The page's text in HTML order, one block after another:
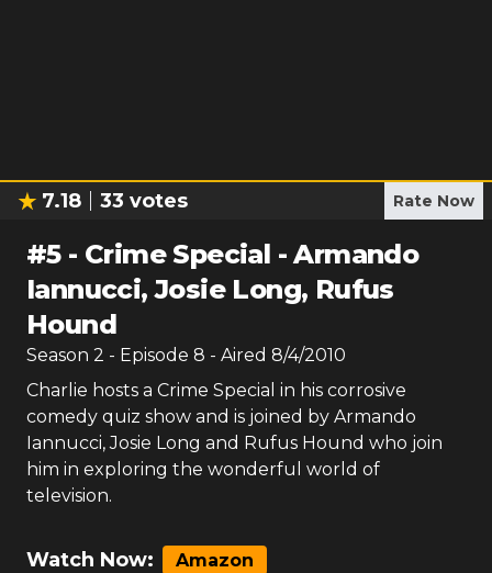
7.18 33 votes Rate Now
#5- Crime Special - Armando
Iannucci, Josie Long, Rufus
Hound
Season 2 - Episode 8 - Aired 8/4/2010
Charlie hosts a Crime Special in his corrosive
comedy quiz show and is joined by Armando
Iannucci, Josie Long and Rufus Hound who join
him in exploring the wonderful world of
television.
Watch Now: Amazon